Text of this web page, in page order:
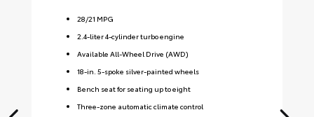
28/21 MPG
2.4-liter 4-cylinder turbo engine
Available All-Wheel Drive (AWD)
18-in. 5-spoke silver-painted wheels
Bench seat for seating up to eight
Three-zone automatic climate control